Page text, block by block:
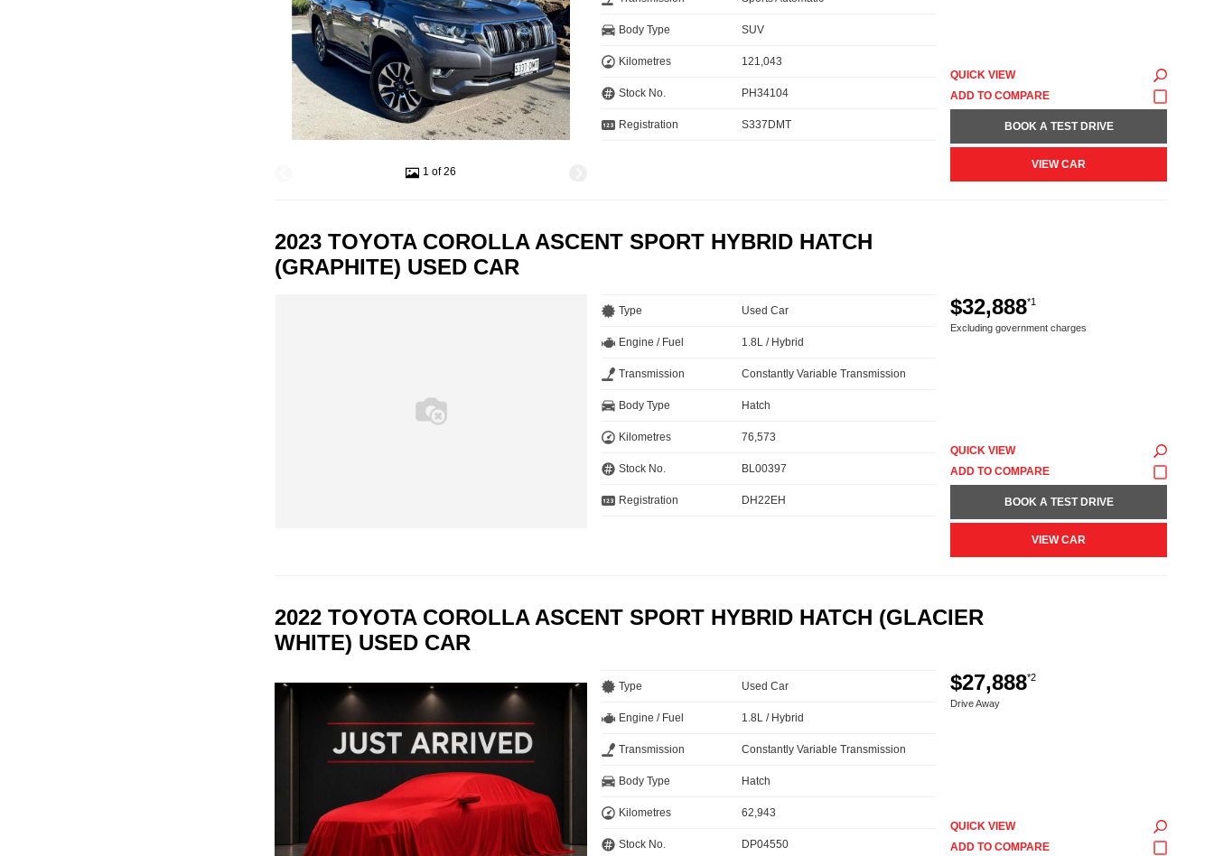
1 of 26
Body Type SUV
Kilometres 121,043
Stock No. PH34104
Registration S337DMT
QUICK VIEW
BOOK A TEST DRIVE
VIEW CAR
2023 TOYOTA COROLLA ASCENT SPORT HYBRID HATCH
(GRAPHITE) USED CAR
$32,888*1
Excluding government charges
Type Used Car
Engine / Fuel 1.8L / Hybrid
Transmission Constantly Variable Transmission
Body Type Hatch
Kilometres 76,573
Stock No. BL00397
Registration DH22EH
QUICK VIEW
BOOK A TEST DRIVE
VIEW CAR
2022 TOYOTA COROLLA ASCENT SPORT HYBRID HATCH (GLACIER
WHITE) USED CAR
$27,888*2
Drive Away
Type Used Car
Engine / Fuel 1.8L / Hybrid
Transmission Constantly Variable Transmission
Body Type Hatch
Kilometres 62,943
Stock No. DP04550
QUICK VIEW